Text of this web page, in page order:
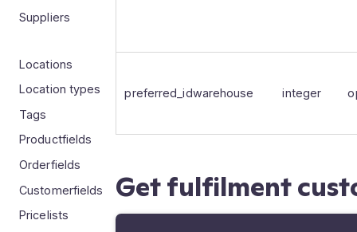
Suppliers
Locations
Location types
Tags
Productfields
Orderfields
Customerfields
Pricelists
preferred_idwarehouse integer
Get fulfilment